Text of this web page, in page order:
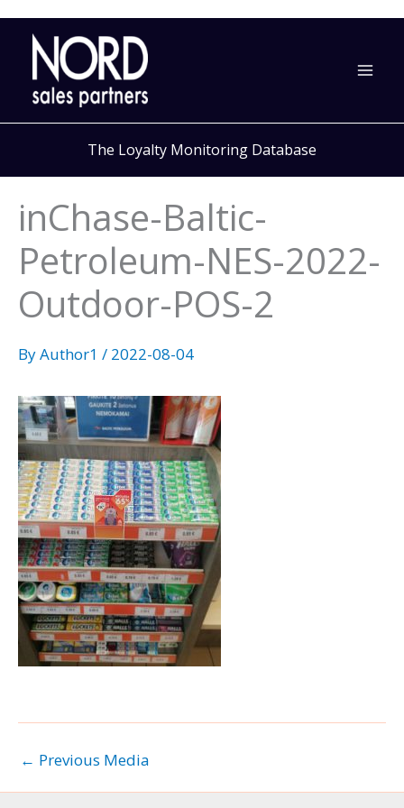
Skip
content
The Loyalty Monitoring Database
inChase-Baltic-
Petroleum-NES-2022-
Outdoor-POS-2
ByAuthor1 / 2022-08-04
← Previous Media